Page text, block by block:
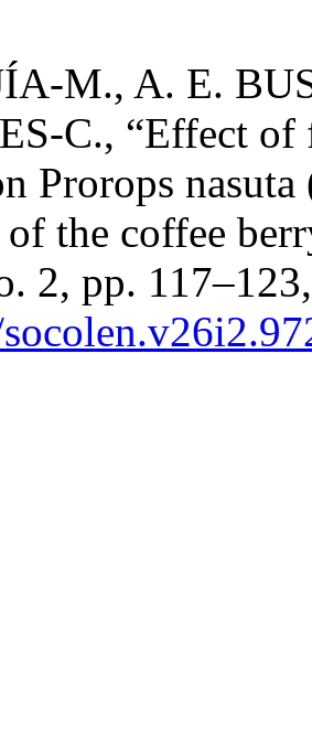
M., A. E.
C., “Effect of
Prorops
the coffee
2, pp.